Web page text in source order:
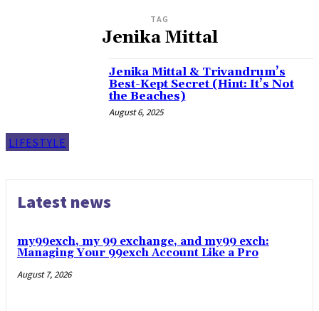
TAG
Jenika Mittal
LIFESTYLE
Jenika Mittal & Trivandrum’s
Best-Kept Secret (Hint: It’s Not
the Beaches)
August 6, 2025
Latest news
my99exch, my 99 exchange, and my99 exch:
Managing Your 99exch Account Like a Pro
August 7, 2026